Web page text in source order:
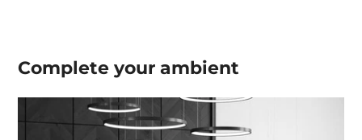
Complete yourambient